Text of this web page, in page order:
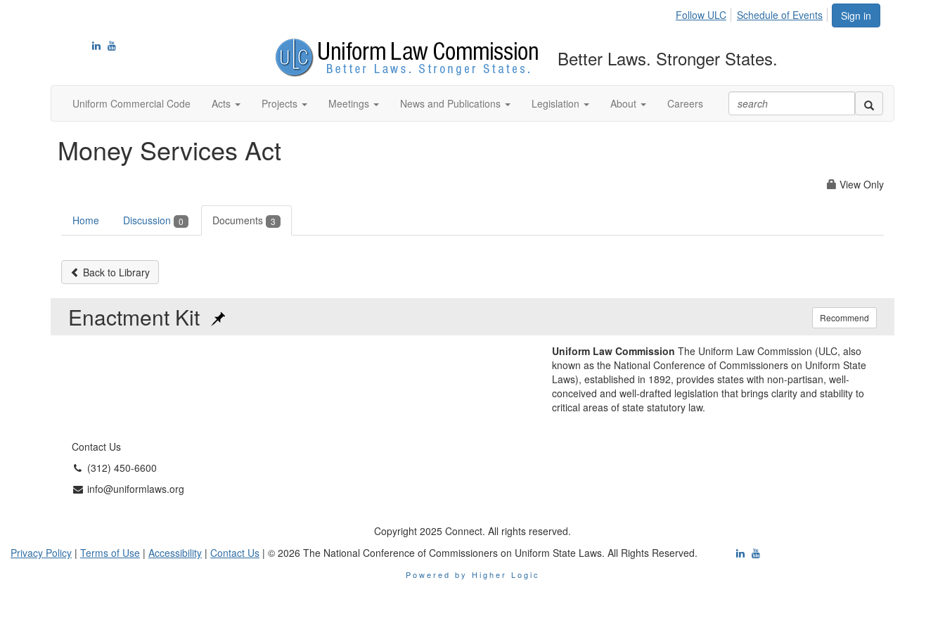
Sign in
Follow ULC Schedule of Events
Better Laws. Stronger States.
Uniform Commercial Code Acts Projects Meetings News and Publications Legislation About Careers
Money Services Act
View Only
Home Discussion 0 Documents 3
Back to Library
Enactment Kit Recommend
Contact Us
(312) 450-6600
info@uniformlaws.org
Uniform Law Commission The Uniform Law Commission (ULC, also
known as the National Conference of Commissioners on Uniform State
Laws), established in 1892, provides states with non-partisan, well-
conceived and well-drafted legislation that brings clarity and stability to
critical areas of state statutory law.
Copyright 2025 Connect. All rights reserved.
Privacy Policy | Terms of Use | Accessibility | Contact Us | © 2026 The National Conference of Commissioners on Uniform State Laws. All Rights Reserved.
Powered by Higher Logic